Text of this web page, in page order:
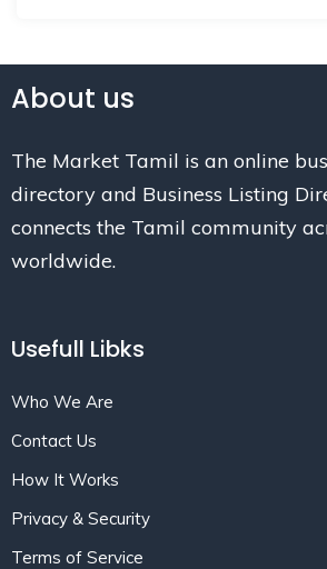
About us
The Market Tamil is an online
directory and Business Listing
connects the Tamil community
worldwide.
Usefull Libks
Who We Are
Contact Us
How It Works
Privacy & Security
Terms of Service